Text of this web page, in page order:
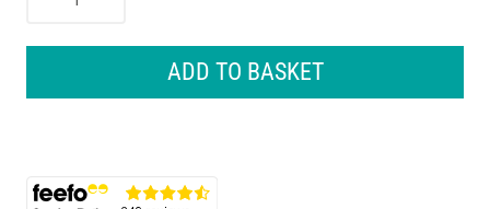
GroomEase
Piece
ADD TO BASKET